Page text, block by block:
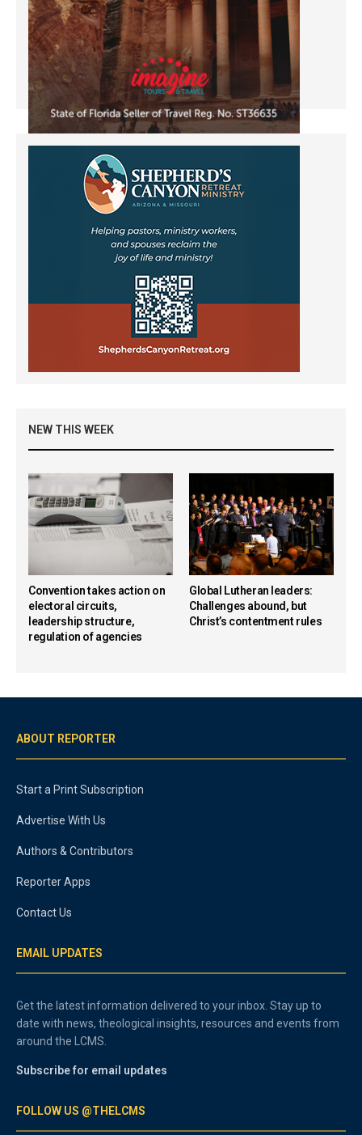
NEW THIS WEEK
Convention takes action on
electoral circuits,
leadership structure,
regulation of agencies
Global Lutheran leaders:
Challenges abound, but
Christ’s contentment rules
ABOUT REPORTER
Start a Print Subscription
Advertise With Us
Authors & Contributors
Reporter Apps
Contact Us
EMAIL UPDATES
Get the latest information delivered to your inbox. Stay up to
date with news, theological insights, resources and events from
around the LCMS.
Subscribe for email updates
FOLLOW US @THELCMS